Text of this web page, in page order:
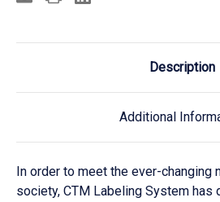
Description
Additional
In order to meet the ever-changing
society, CTM Labeling System has